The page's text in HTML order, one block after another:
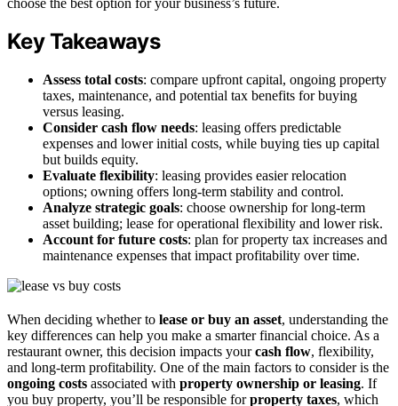
Key Takeaways
Assess total costs: compare upfront capital, ongoing property
taxes, maintenance, and potential tax benefits for buying
versus leasing.
Consider cash flow needs: leasing offers predictable
expenses and lower initial costs, while buying ties up capital
but builds equity.
Evaluate flexibility: leasing provides easier relocation
options; owning offers long-term stability and control.
Analyze strategic goals: choose ownership for long-term
asset building; lease for operational flexibility and lower risk.
Account for future costs: plan for property tax increases and
maintenance expenses that impact profitability over time.
When deciding whether to lease or buy an asset, understanding the
key differences can help you make a smarter financial choice. As a
restaurant owner, this decision impacts yourcash flow, flexibility,
and long-term profitability. One of the main factors to consider is the
ongoing costs associated with property ownership or leasing. If
you buy property, you’ll be responsible forproperty taxes, which